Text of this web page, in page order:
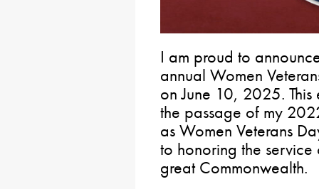
I am proud to
annual Women
on June 10, 2025.
the passage of my
as Women Veterans
to honoring the service
great Commonwealth.